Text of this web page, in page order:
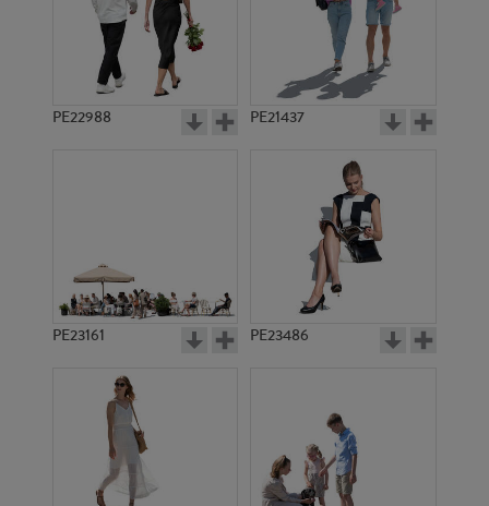
PE22988 PE21437
PE23161 PE23486